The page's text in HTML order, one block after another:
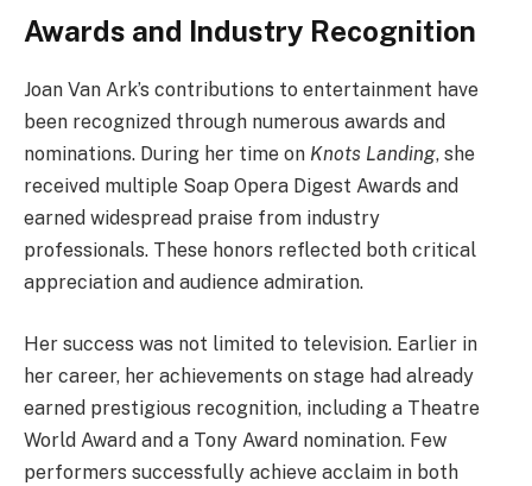
Awards and Industry Recognition
Joan Van Ark’s contributions to entertainment have
been recognized through numerous awards and
nominations. During her time on Knots Landing, she
received multiple Soap Opera Digest Awards and
earned widespread praise from industry
professionals. These honors reflected both critical
appreciation and audience admiration.
Her success was not limited to television. Earlier in
her career, her achievements on stage had already
earned prestigious recognition, including a Theatre
World Award and a Tony Award nomination. Few
performers successfully achieve acclaim in both